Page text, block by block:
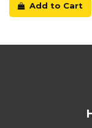
Add to Cart